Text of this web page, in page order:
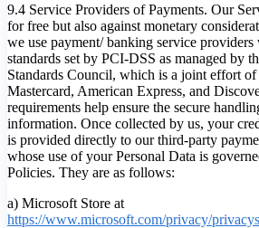
9.4 Service Providers of Payments. Our
for free but also against monetary
we use payment/ banking service providers
standards set by PCI-DSS as managed by
Standards Council, which is a joint effort
Mastercard, American Express, and
requirements help ensure the secure
information. Once collected by us, your
is provided directly to our third-party
whose use of your Personal Data is
Policies. They are as follows:
a) Microsoft Store at
https://www.microsoft.com/privacy/